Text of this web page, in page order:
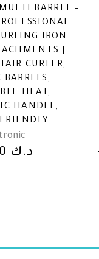
BARREL –
IRON
|
CURLER,
BARRELS,
HEAT,
HANDLE,
د.ك